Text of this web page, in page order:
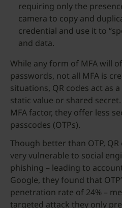
requiring only the
camera to copy and
credential and use it to
and data.
While any form of MFA will
passwords, not all MFA is
situations, QR codes act as
static value or shared
MFA factor, they offer less
passcodes (OTPs).
Though better than OTP,
very vulnerable to social
phishing – leading to
Google, they found that
penetration rate of 24% –
targeted attack they only